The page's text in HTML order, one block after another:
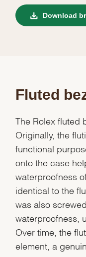
Download
Fluted
The Rolex fluted
Originally, the
functional
onto the case
waterproofness
identical to the
was also
waterproofness,
Over time, the
element, a